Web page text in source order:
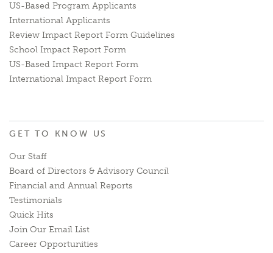
US-Based Program Applicants
International Applicants
Review Impact Report Form Guidelines
School Impact Report Form
US-Based Impact Report Form
International Impact Report Form
GET TO KNOW US
Our Staff
Board of Directors & Advisory Council
Financial and Annual Reports
Testimonials
Quick Hits
Join Our Email List
Career Opportunities